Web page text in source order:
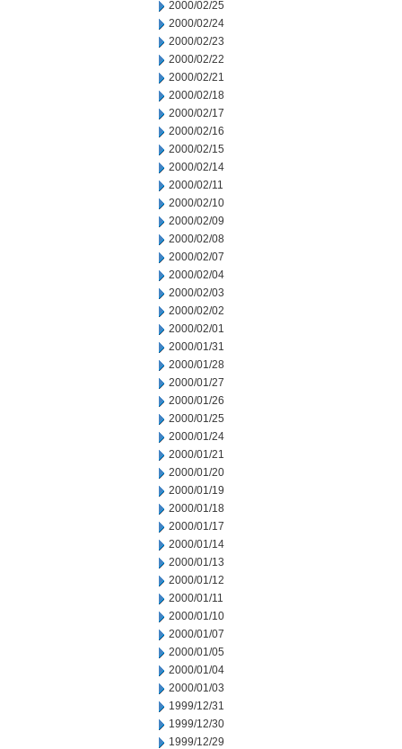
2000/02/25
2000/02/24
2000/02/23
2000/02/22
2000/02/21
2000/02/18
2000/02/17
2000/02/16
2000/02/15
2000/02/14
2000/02/11
2000/02/10
2000/02/09
2000/02/08
2000/02/07
2000/02/04
2000/02/03
2000/02/02
2000/02/01
2000/01/31
2000/01/28
2000/01/27
2000/01/26
2000/01/25
2000/01/24
2000/01/21
2000/01/20
2000/01/19
2000/01/18
2000/01/17
2000/01/14
2000/01/13
2000/01/12
2000/01/11
2000/01/10
2000/01/07
2000/01/05
2000/01/04
2000/01/03
1999/12/31
1999/12/30
1999/12/29